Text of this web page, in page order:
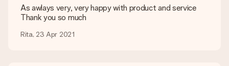
are happy to help you so you can make the gift you want!
Is my gift wrapped?
Currently, we do not have a gift-wrapping service to wrap your
As awlays very, very happy with product and service
Thank you so much
Rita, 23 Apr 2021